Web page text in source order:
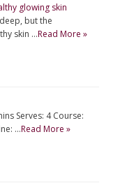
glowing skin
but the
skin …Read More »
Serves: 4 Course:
…Read More »